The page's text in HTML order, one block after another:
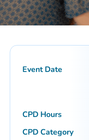
Event Date
CPD Hours
CPD Category